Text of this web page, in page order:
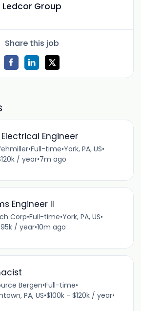
Ledcor Group
Share this job
Engineer
•Full-time•York, PA, US•
/ year•7m ago
Engineer II
Corp•Full-time•York, PA, US•
/ year•10m ago
Bergen•Full-time•
PA, US•$100k - $120k / year•